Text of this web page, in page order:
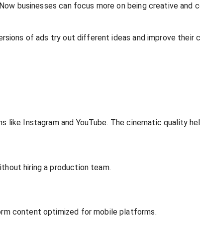
businesses can focus more on being creative
of ads try out different ideas and improve their
Instagram and YouTube. The cinematic quality
hiring a production team.
content optimized for mobile platforms.